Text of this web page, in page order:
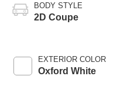
BODY STYLE
2D Coupe
EXTERIOR COLOR
Oxford White